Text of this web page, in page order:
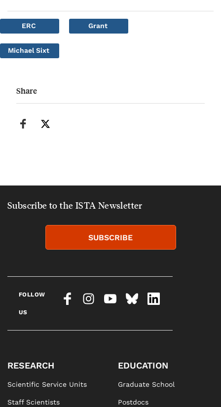
ERC Grant
Michael Sixt
Share
Subscribe to the ISTA Newsletter
SUBSCRIBE
FOLLOW
US
RESEARCH
Scientific Service Units
Staff Scientists
EDUCATION
Graduate School
Postdocs